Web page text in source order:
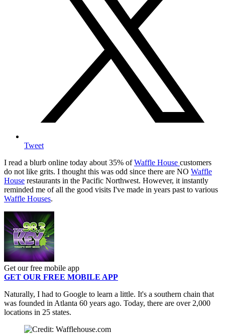
Tweet
I read a blurb online today about 35% ofWaffle House customers
do not like grits. I thought this was odd since there are NO Waffle
House restaurants in the Pacific Northwest. However, it instantly
reminded me of all the good visits I've made in years past to various
Waffle Houses.
Get our free mobile app
GET OUR FREE MOBILE APP
Naturally, I had to Google to learn a little. It's a southern chain that
was founded in Atlanta 60 years ago. Today, there are over 2,000
locations in 25 states.